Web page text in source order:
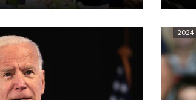
2024